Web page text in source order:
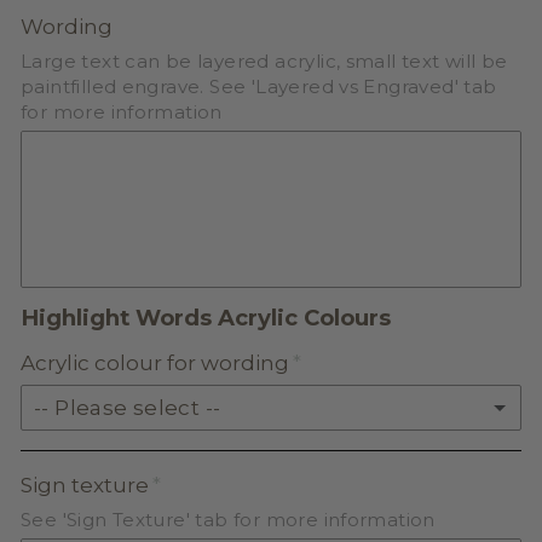
PASTEL ACRYLIC
EARTH TONE ACRYLIC
MILKSHAKE ACRYLIC
Wording
Large text can be layered acrylic, small text will be
paintfilled engrave. See 'Layered vs Engraved' tab
for more information
Highlight Words Acrylic Colours
Acrylic colour for wording
-- Please select --
PASTEL ACRYLIC
Sign texture
See 'Sign Texture' tab for more information